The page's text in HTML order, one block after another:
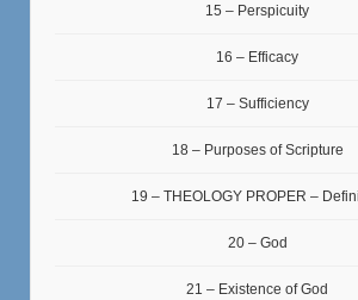
15 – Perspicuity
16 – Efficacy
17 – Sufficiency
18 – Purposes of Scripture
19 – THEOLOGY PROPER –
20 – God
21 – Existence of God